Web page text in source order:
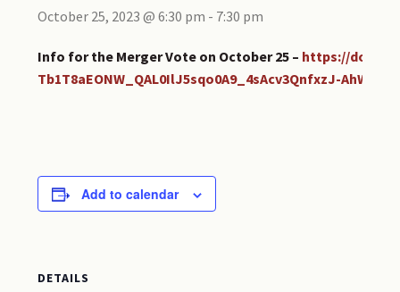
October 25, 2023 @ 6:30 pm - 7:30 pm
Info for the Merger Vote on October 25 – https://
Tb1T8aEONW_QAL0IlJ5sqo0A9_4sAcv3QnfxzJ-AhW/pub
Add to calendar
DETAILS